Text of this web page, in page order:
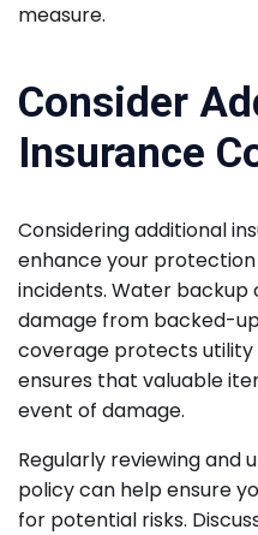
measure.
Consider
Insurance
Considering additional
enhance your
incidents. Water
damage from backed-
coverage protects utility
ensures that valuable
event of damage.
Regularly reviewing and
policy can help ensure
for potential risks.